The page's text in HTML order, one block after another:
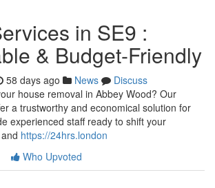
in SE9 :
& Budget-Friendly
58 days ago News
Discuss
house removal in Abbey Wood? Our
a trustworthy and economical solution for
experienced staff ready to shift your
https://24hrs.london
Who Upvoted